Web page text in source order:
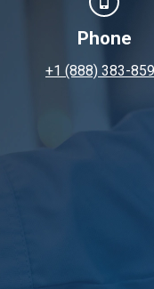
Phone
+1 (888) 383-